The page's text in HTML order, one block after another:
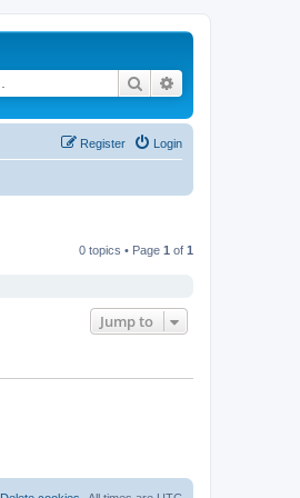
Search
Login
Register
0 topics • Page 1 of 1
Jump to